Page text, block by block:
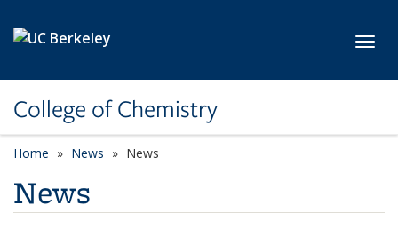
College of Chemistry
Home News News
News